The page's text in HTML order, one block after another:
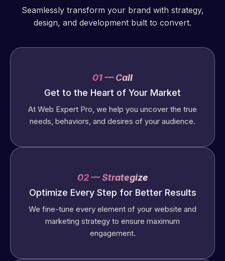
Seamlessly transform your brand with strategy,
design, and development built to convert.
01 — Call
Get to the Heart of Your Market
At Web Expert Pro, we help you uncover the true
needs, behaviors, and desires of your audience.
02 — Strategize
Optimize Every Step for Better Results
We fine-tune every element of your website and
marketing strategy to ensure maximum
engagement.